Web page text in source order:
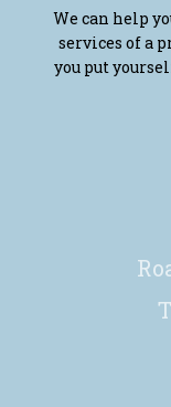
We can help
services of a
you put